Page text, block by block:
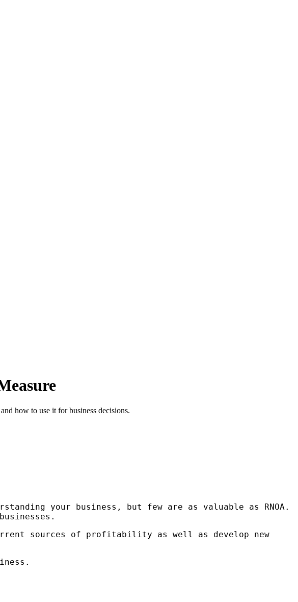
how to use it for business decisions.
your business, but few are as valuable as RNOA.
sources of profitability as well as develop new